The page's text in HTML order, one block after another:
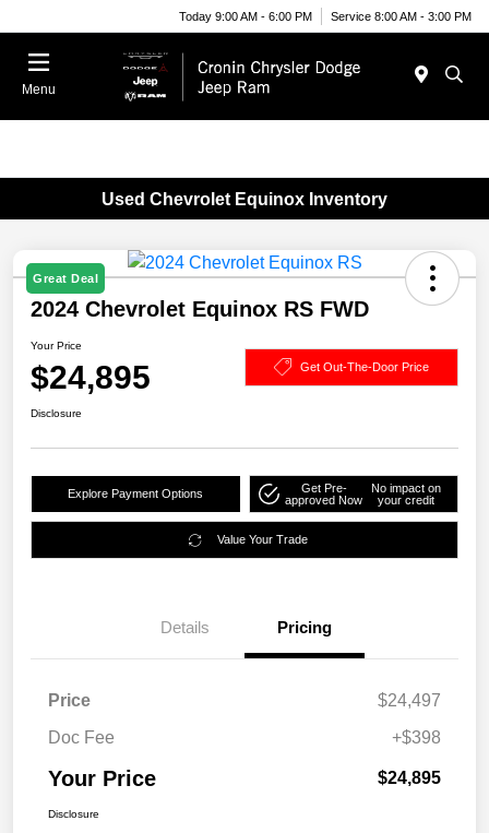
Today 9:00 AM - 6:00 PM Service 8:00 AM - 3:00 PM
Menu
Used Chevrolet Equinox Inventory
Great Deal
2024 Chevrolet Equinox RS FWD
Your Price
$24,895 Get Out-The-Door Price
Disclosure
Explore Payment Options
Get Pre-
approved Now
No impact on
your credit
Value Your Trade
Details Pricing
Price
$24,497
Doc Fee
+$398
Your Price $24,895
Disclosure